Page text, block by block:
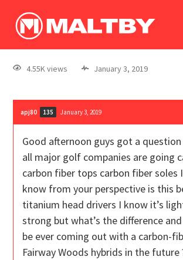
log In
register
4.55K views January 3, 2019
apj80 135 January 3, 2019
Good afternoon guys got a
all major golf companies are going
carbon fiber tops carbon fiber soles
know from your perspective is this
titanium head drivers I know it’s
strong but what’s the difference
be ever coming out with a carbon-
Fairway Woods hybrids in the future